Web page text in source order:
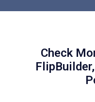
Check